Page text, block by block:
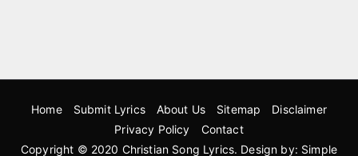
Home Submit Lyrics About Us Sitemap
Disclaimer
Privacy Policy
Contact
Copyright © 2020 Christian Song Lyrics. Design by: Simple